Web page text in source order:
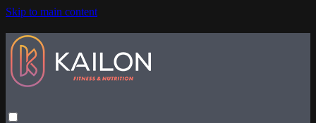
Skip to main content